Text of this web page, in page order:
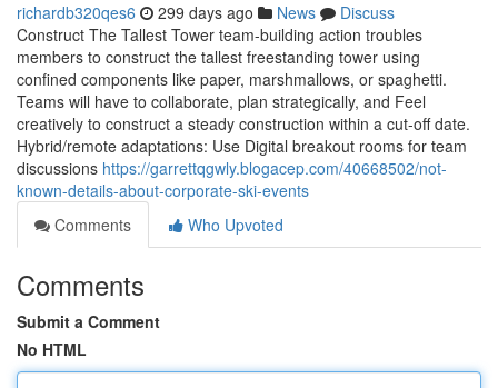
richardb320qes6 299 days ago News
Discuss
Construct The Tallest Tower team-building action troubles
members to construct the tallest freestanding tower using
confined components like paper, marshmallows, or spaghetti.
Teams will have to collaborate, plan strategically, and Feel
creatively to construct a steady construction within a cut-off date.
Hybrid/remote adaptations: Use Digital breakout rooms for team
discussions https://garrettqgwly.blogacep.com/40668502/not-
known-details-about-corporate-ski-events
Comments
Who Upvoted
Comments
Submit a Comment
No HTML